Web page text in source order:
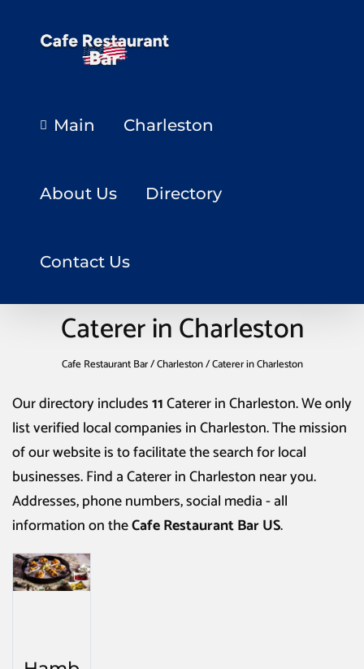
Main Charleston
About Us Directory
Contact Us
Caterer in Charleston
Cafe Restaurant Bar/Charleston/Caterer in Charleston
Our directory includes11Caterer in Charleston. We only
list verified local companies in Charleston. The mission
of our website is to facilitate the search for local
businesses. Find aCaterer in Charleston near you.
Addresses, phone numbers, social media - all
information on theCafe Restaurant Bar US.